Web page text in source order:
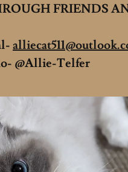
FRIENDS
@Allie-Telfer